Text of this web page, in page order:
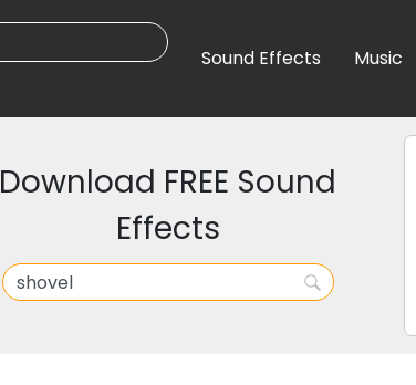
Sound Effects Music
Download FREE Sound
Effects